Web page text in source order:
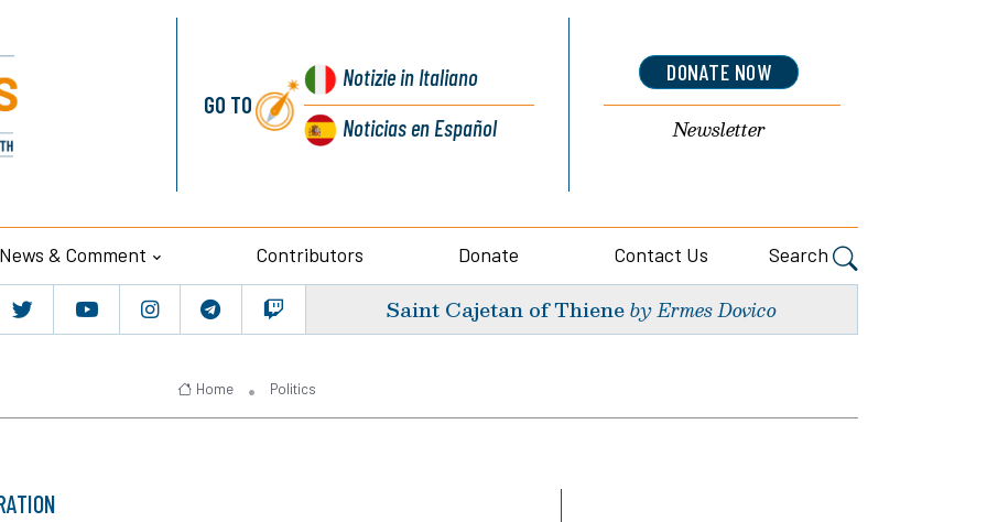
GO TO
Notiziein Italiano
Noticiasen Español
DONATE NOW
Newsletter
News & Comment Contributors Donate Contact Us Search
Saint Cajetan of Thieneby Ermes Dovico
Home Politics